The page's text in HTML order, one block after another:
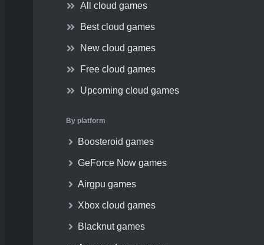
All cloud games
Best cloud games
New cloud games
Free cloud games
Upcoming cloud games
By platform
Boosteroid games
GeForce Now games
Airgpu games
Xbox cloud games
Blacknut games